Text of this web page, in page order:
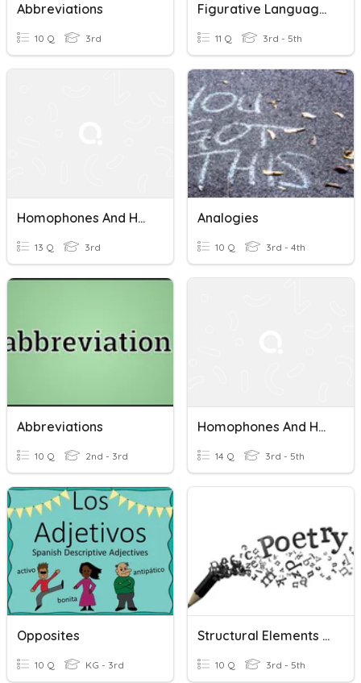
Abbreviations
10 Q 3rd
Figurative Language Vocabulary GEN
11 Q 3rd - 5th
Homophones And Homographs
13 Q 3rd
Analogies
10 Q 3rd - 4th
Abbreviations
10 Q 2nd - 3rd
Homophones And Homographs
14 Q 3rd - 5th
Opposites
10 Q KG - 3rd
Structural Elements And Sound Devices Task Cards
10 Q 3rd - 5th